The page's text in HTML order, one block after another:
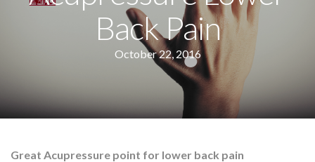
Back Pain
October 22, 2016
Great Acupressure point for lower back pain